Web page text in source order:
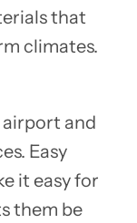
that
climates.
and
Easy
it easy for
them be